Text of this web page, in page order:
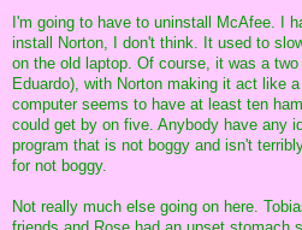
I'm going to have to uninstall McAfee. I
install Norton, I don't think. It used to
on the old laptop. Of course, it was a
Eduardo), with Norton making it act like
computer seems to have at least ten
could get by on five. Anybody have any
program that is not boggy and isn't
for not boggy.
Not really much else going on here.